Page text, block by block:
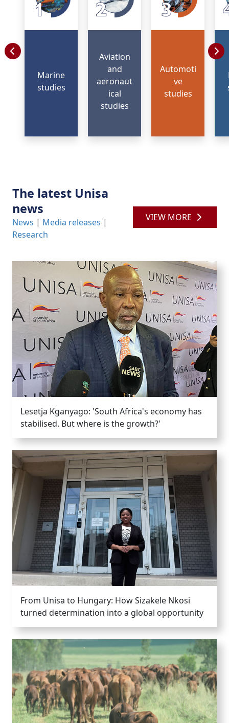
Marine
studies
Aviation
and
aeronaut
ical
studies
Automoti
ve
studies
The latest Unisa
news
News | Media releases |
Research
VIEW MORE
Lesetja Kganyago: 'South Africa's economy has
stabilised. But where is the growth?'
From Unisa to Hungary: How Sizakele Nkosi
turned determination into a global opportunity